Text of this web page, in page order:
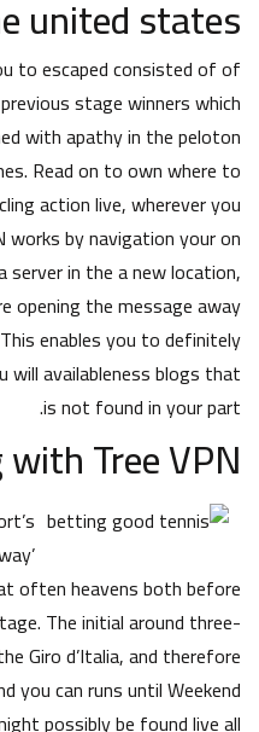
united states?
to escaped consisted of of
stage winners which
with apathy in the peloton
Read on to own where to
action live, wherever you
works by navigation your on
server in the a new location,
opening the message away
enables you to definitely
availableness blogs that
is not found in your part.
Tree VPN:
often heavens both before
The initial around three-
Giro d’Italia, and therefore
you can runs until Weekend
possibly be found live all